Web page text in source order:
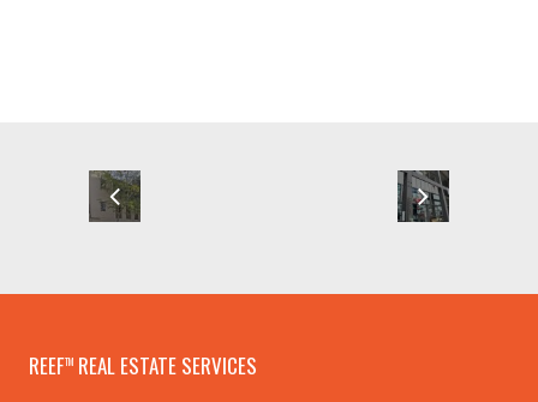
REEFTM REAL ESTATE SERVICES